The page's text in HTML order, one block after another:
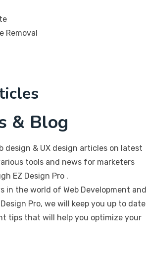
Removal
& Blog
design & UX design articles on latest
tools and news for marketers
EZ Design Pro .
in the world of Web Development and
Design Pro, we will keep you up to date
tips that will help you optimize your